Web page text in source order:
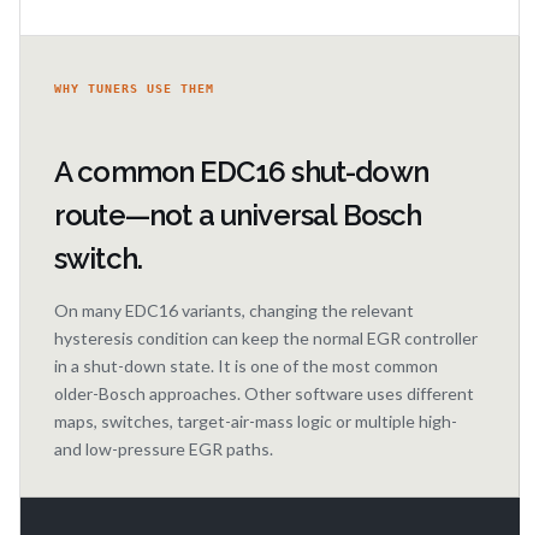
WHY TUNERS USE THEM
A common EDC16 shut-down
route—not a universal Bosch
switch.
On many EDC16 variants, changing the relevant
hysteresis condition can keep the normal EGR controller
in a shut-down state. It is one of the most common
older-Bosch approaches. Other software uses different
maps, switches, target-air-mass logic or multiple high-
and low-pressure EGR paths.